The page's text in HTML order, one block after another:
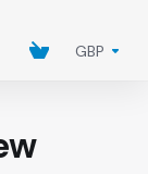
GBP